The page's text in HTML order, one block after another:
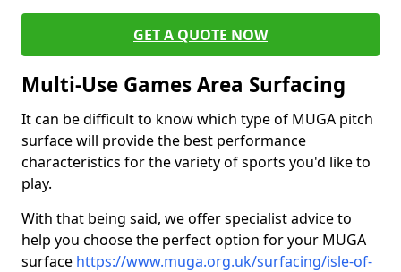
GET A QUOTE NOW
Multi-Use Games Area Surfacing
It can be difficult to know which type of MUGA pitch
surface will provide the best performance
characteristics for the variety of sports you'd like to
play.
With that being said, we offer specialist advice to
help you choose the perfect option for your MUGA
surface https://www.muga.org.uk/surfacing/isle-of-